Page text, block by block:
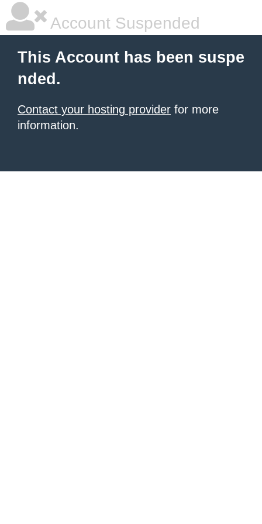
Account Suspended
This Account has been suspe
nded.
Contact your hosting provider for more
information.